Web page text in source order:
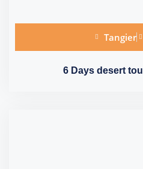
Tangier
6 Days desert